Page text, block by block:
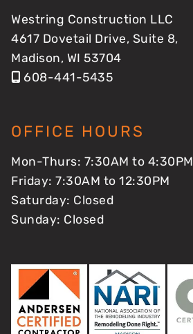
Westring Construction LLC
4617 Dovetail Drive, Suite 8,
Madison, WI 53704
608-441-5435
OFFICE HOURS
Mon-Thurs: 7:30AM to 4:30PM
Friday: 7:30AM to 12:30PM
Saturday: Closed
Sunday: Closed